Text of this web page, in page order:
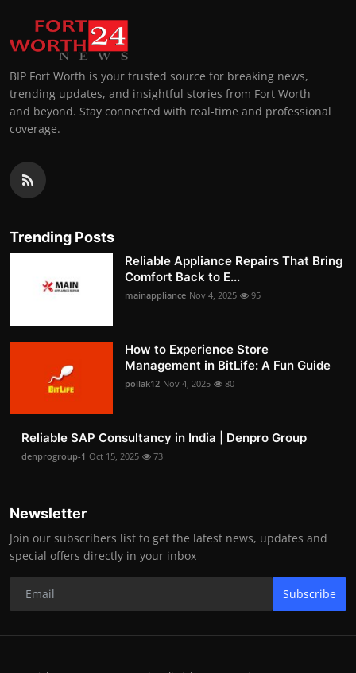
BIP Fort Worth is your trusted source for breaking news,
trending updates, and insightful stories from Fort Worth
and beyond. Stay connected with real-time and professional
coverage.
Trending Posts
Reliable Appliance Repairs That Bring
Comfort Back to E...
mainappliance Nov 4, 2025 95
How to Experience Store
Management in BitLife: A Fun Guide
pollak12 Nov 4, 2025 80
Reliable SAP Consultancy in India | Denpro Group
denprogroup-1 Oct 15, 2025 73
Newsletter
Join our subscribers list to get the latest news, updates and
special offers directly in your inbox
Subscribe